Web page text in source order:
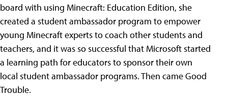
board with using Minecraft: Education Edition, she
created a student ambassador program to empower
young Minecraft experts to coach other students and
teachers, and it was so successful that Microsoft started
a learning path for educators to sponsor their own
local student ambassador programs. Then came Good
Trouble.